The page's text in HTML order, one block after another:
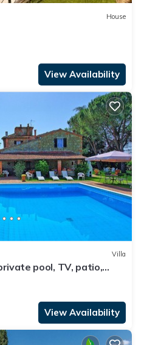
House
View Availability
Villa
pool, TV, patio,
close to Arezzo
View Availability